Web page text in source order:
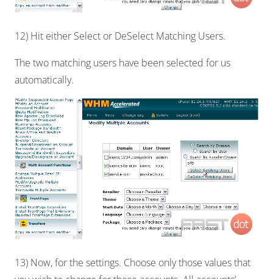
12) Hit either Select or DeSelect Matching Users.
The two matching users have been selected for us
automatically.
13) Now, for the settings. Choose only those values that